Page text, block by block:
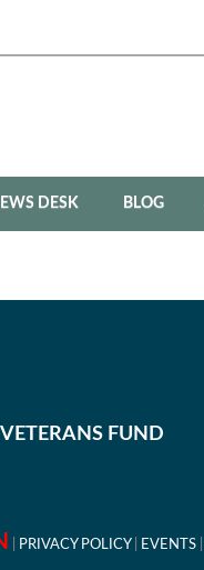
DESK BLOG
FUND
PRIVACY POLICY EVENTS